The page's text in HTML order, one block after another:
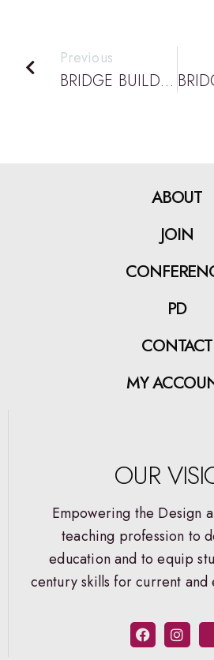
Previous
BRIDGE BUILDING PODCAST EPISODE 74: DATTA PODCAST: DESIGN & ENGINEERING WORKSHOPS AT QUT WITH KEITH ALEXANDER
ABOUT
JOIN
PD
CONTACT
MY
OUR
Empowering the Design
teaching profession to
education and to equip
century skills for current